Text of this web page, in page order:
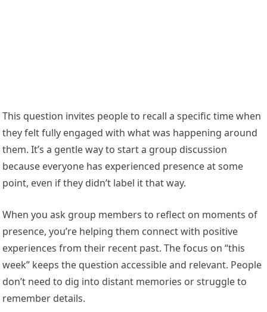
This question invites people to recall a specific time when
they felt fully engaged with what was happening around
them. It’s a gentle way to start a group discussion
because everyone has experienced presence at some
point, even if they didn’t label it that way.
When you ask group members to reflect on moments of
presence, you’re helping them connect with positive
experiences from their recent past. The focus on “this
week” keeps the question accessible and relevant. People
don’t need to dig into distant memories or struggle to
remember details.